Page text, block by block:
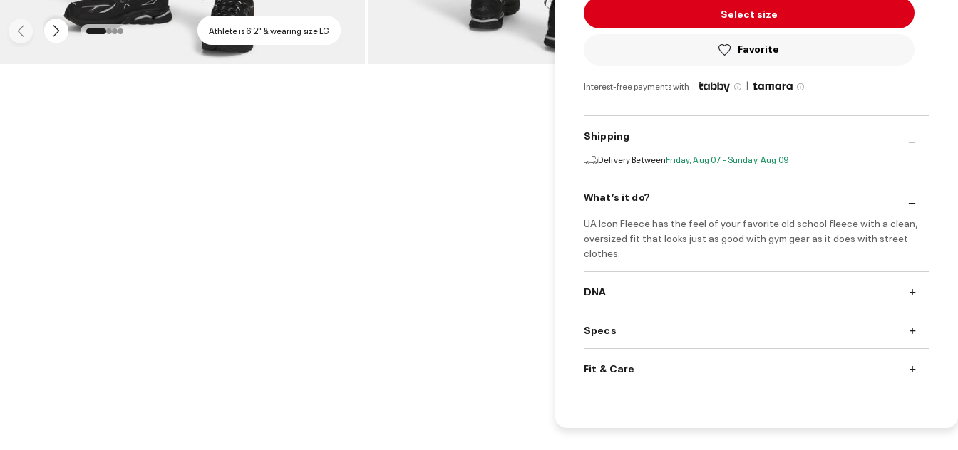
Athlete is 6'2" & wearing size LG
Select size
Favorite
Interest-free payments with |
Shipping
Delivery BetweenFriday, Aug 07 - Sunday, Aug 09
What’s it do?
UA Icon Fleece has the feel of your favorite old school fleece with a clean,
oversized fit that looks just as good with gym gear as it does with street
clothes.
DNA
Specs
Fit & Care